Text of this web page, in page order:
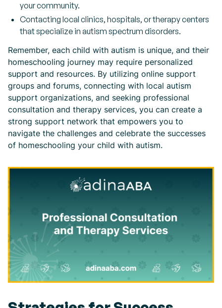
your community.
Contacting local clinics, hospitals, or therapy centers
that specialize in autism spectrum disorders.
Remember, each child with autism is unique, and their
homeschooling journey may require personalized
support and resources. By utilizing online support
groups and forums, connecting with local autism
support organizations, and seeking professional
consultation and therapy services, you can create a
strong support network that empowers you to
navigate the challenges and celebrate the successes
of homeschooling your child with autism.